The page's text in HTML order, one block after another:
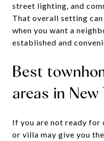
street lighting, and
That overall setting
when you want a
established and
Best
areas in New
If you are not ready for
or villa may give you